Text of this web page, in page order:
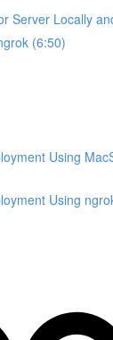
Server Locally
(6:50)
Using
Using